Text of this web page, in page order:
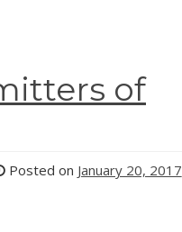
of
Posted on January 20, 2017